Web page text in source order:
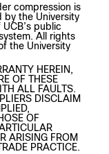
compression is
by the University
public
All rights
the University
HEREIN,
OF THESE
ALL FAULTS.
DISCLAIM
OF
ARISING FROM
PRACTICE.